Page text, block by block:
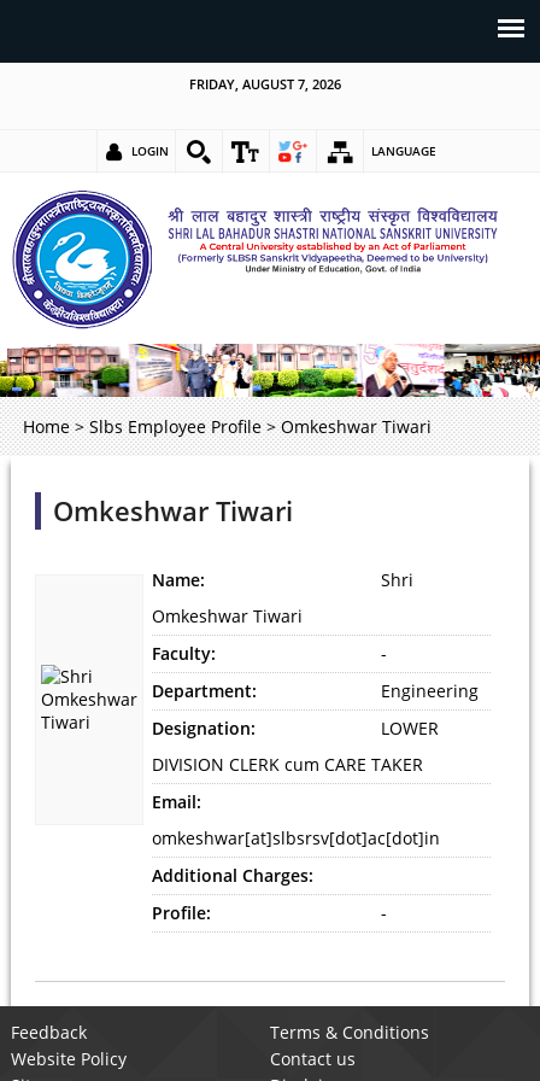
FRIDAY, AUGUST 7, 2026
LOGIN LANGUAGE
Home > Slbs Employee Profile > Omkeshwar Tiwari
Omkeshwar Tiwari
Name:
Shri
Omkeshwar Tiwari
Faculty:
-
Department:
Engineering
Designation:
LOWER
DIVISION CLERK cum CARE TAKER
Email:
omkeshwar[at]slbsrsv[dot]ac[dot]in
Additional Charges:
Profile:
-
Feedback
Terms & Conditions
Website Policy
Contact us